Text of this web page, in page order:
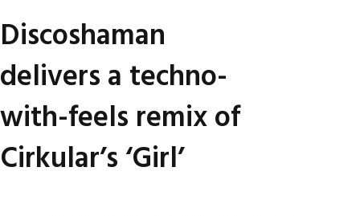
Discoshaman
delivers a techno-
with-feels remix of
Cirkular’s ‘Girl’